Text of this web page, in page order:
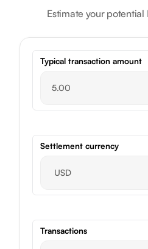
Estimate your potential
Typical transaction amount
Settlement currency
Transactions